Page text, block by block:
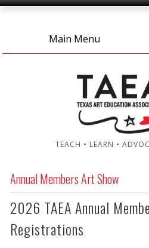
Main Menu
TEACH • LEARN •
Annual Members Art Show
2026 TAEA Annual
Registrations